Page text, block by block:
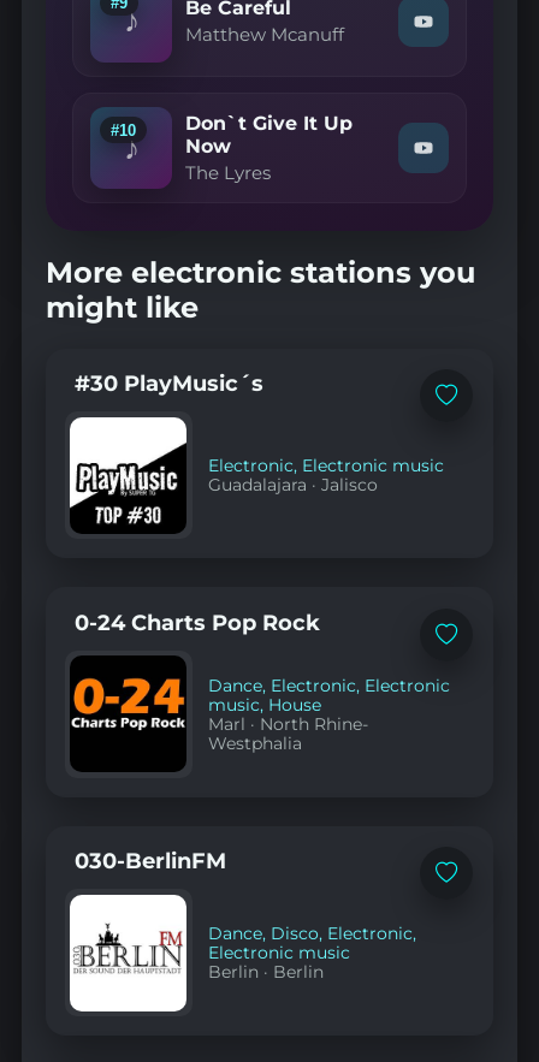
YouTube
♪ Be Careful
Matthew Mcanuff
Watch
"Matthew
Careful"
on
YouTube
♪
#10
Don`t Give It Up
Now
The Lyres
Watch
"The
It
Up
More electronic stations you
might like
Add
#30 PlayMusic´s
Electronic, Electronic music
Guadalajara ·Jalisco
Add
favorites
0-24 Charts Pop Rock
Dance, Electronic, Electronic
music, House
Marl · North Rhine-
Westphalia
Add
030-BerlinFM
Dance, Disco, Electronic,
Electronic music
Berlin · Berlin